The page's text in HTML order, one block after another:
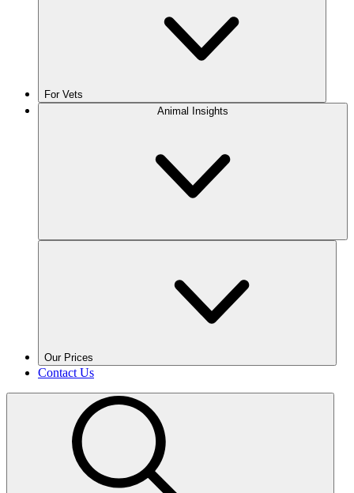
For Vets
Animal Insights
Our Prices
Contact Us